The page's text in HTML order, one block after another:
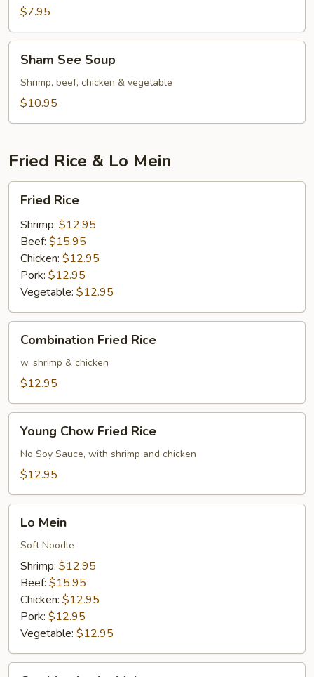
Soup
$7.95
See
Soup
Sham See Soup
Shrimp, beef, chicken & vegetable
$10.95
Fried Rice & Lo Mein
Rice
Fried Rice
Shrimp: $12.95
Beef: $15.95
Chicken: $12.95
Pork: $12.95
Vegetable: $12.95
Fried
Rice
Combination Fried Rice
w. shrimp & chicken
$12.95
Chow
Fried
Rice
Young Chow Fried Rice
No Soy Sauce, with shrimp and chicken
$12.95
Mein
Lo Mein
Soft Noodle
Shrimp: $12.95
Beef: $15.95
Chicken: $12.95
Pork: $12.95
Vegetable: $12.95